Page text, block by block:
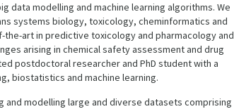
data modelling and machine learning algorithms. We
systems biology, toxicology, cheminformatics and
art in predictive toxicology and pharmacology and
arising in chemical safety assessment and drug
postdoctoral researcher and PhD student with a
biostatistics and machine learning.
and modelling large and diverse datasets comprising